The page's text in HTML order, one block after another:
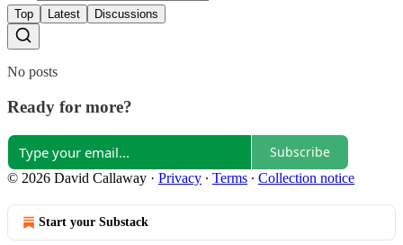
Top Latest Discussions
No posts
Ready for more?
Subscribe
© 2026 David Callaway · Privacy ∙ Terms ∙ Collection notice
Start your Substack